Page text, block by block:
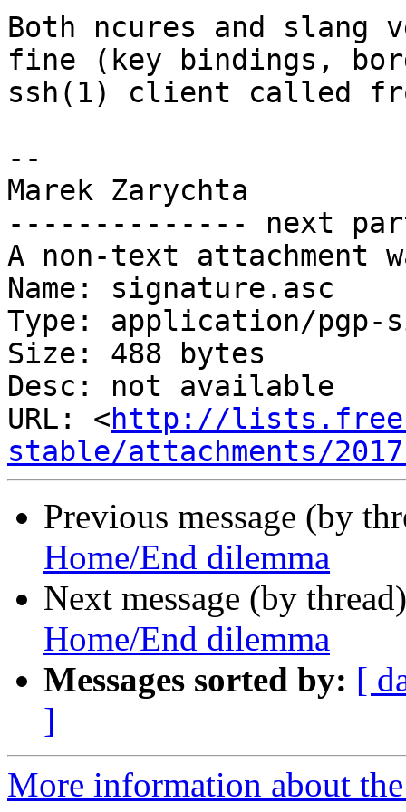
Both ncures and slang
fine (key bindings,
ssh(1) client called
--
Marek Zarychta
-------------- next
A non-text attachment
Name: signature.asc
Type: application/pgp-
Size: 488 bytes
Desc: not available
URL: <http://
stable/attachments/
Previous message (by
Home/End dilemma
Next message (by
Home/End dilemma
Messages sorted by: [
]
More information about